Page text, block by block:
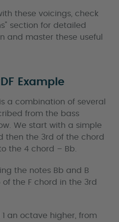
these voicings, check
section for detailed
and master these useful
Example
a combination of several
from the bass
We start with a simple
then the 3rd of the chord
the 4 chord – Bb.
the notes Bb and B
the F chord in the 3rd
an octave higher, from